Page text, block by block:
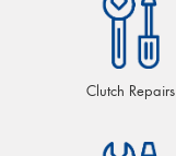
Clutch Repairs